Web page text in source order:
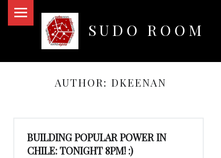
SUDO ROOM
AUTHOR: DKEENAN
BUILDING POPULAR POWER IN
CHILE: TONIGHT 8PM! :)